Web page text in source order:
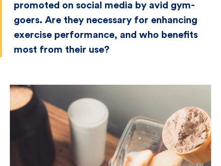
promoted on social media by avid gym-
goers. Are they necessary for enhancing
exercise performance, and who benefits
most from their use?